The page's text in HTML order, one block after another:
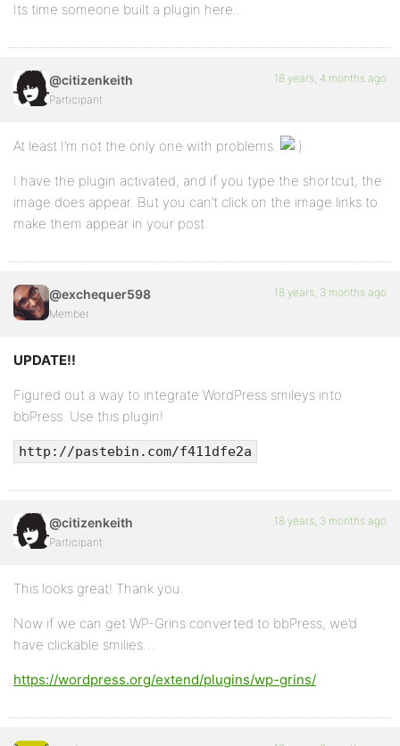
Its time someone built a plugin here..
@citizenkeith
Participant
18 years, 4 months ago
At least I’m not the only one with problems.
I have the plugin activated, and if you type the shortcut, the
image does appear. But you can’t click on the image links to
make them appear in your post.
@exchequer598
Member
18 years, 3 months ago
UPDATE!!
Figured out a way to integrate WordPress smileys into
bbPress. Use this plugin!
http://pastebin.com/f411dfe2a
@citizenkeith
Participant
18 years, 3 months ago
This looks great! Thank you.
Now if we can get WP-Grins converted to bbPress, we’d
have clickable smilies…
https://wordpress.org/extend/plugins/wp-grins/